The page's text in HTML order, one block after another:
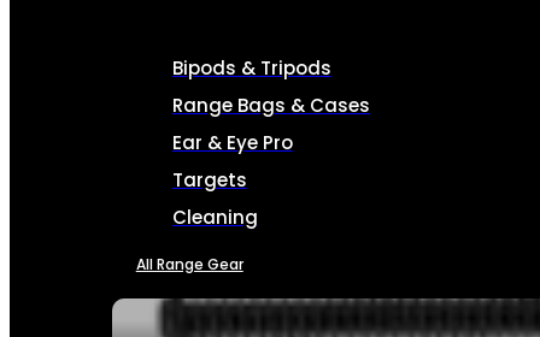
Bipods & Tripods
Range Bags & Cases
Ear & Eye Pro
Targets
Cleaning
All Range Gear